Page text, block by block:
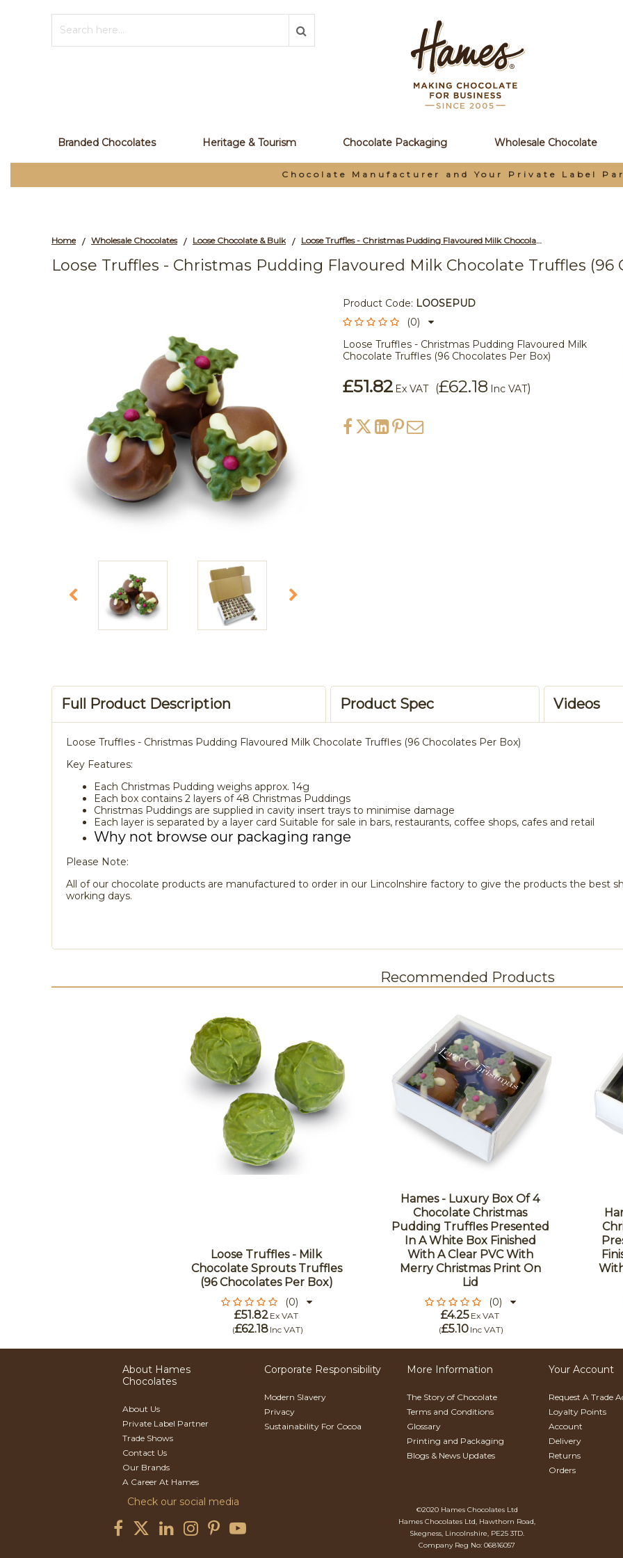
Branded Chocolates Heritage & Tourism Chocolate Packaging Wholesale Chocolate
Chocolate Manufacturer and Your Private Label
Home / Wholesale Chocolates / Loose Chocolate & Bulk / Loose Truffles - Christmas Pudding Flavoured Milk Chocolate Truffles (96 Chocolates Per Box)
Loose Truffles - Christmas Pudding Flavoured Milk Chocolate Truffles (96
Product Code: LOOSEPUD
(0)
Loose Truffles - Christmas Pudding Flavoured Milk
Chocolate Truffles (96 Chocolates Per Box)
£51.82 Ex VAT (£62.18 Inc VAT)
Full Product Description Product Spec Videos
Loose Truffles - Christmas Pudding Flavoured Milk Chocolate Truffles (96 Chocolates Per Box)
Key Features:
Each Christmas Pudding weighs approx. 14g
Each box contains 2 layers of 48 Christmas Puddings
Christmas Puddings are supplied in cavity insert trays to minimise damage
Each layer is separated by a layer card Suitable for sale in bars, restaurants, coffee shops, cafes and retail
Why not browse our packaging range
Please Note:
All of our chocolate products are manufactured to order in our Lincolnshire factory to give the products the best
working days.
Recommended Products
Loose Truffles - Milk
Chocolate Sprouts Truffles
(96 Chocolates Per Box)
(0)
£51.82 Ex VAT
(£62.18 Inc VAT)
Hames - Luxury Box Of 4
Chocolate Christmas
Pudding Truffles Presented
In A White Box Finished
With A Clear PVC With
Merry Christmas Print On
Lid
(0)
£4.25 Ex VAT
(£5.10 Inc VAT)
About Hames
Chocolates
About Us
Private Label Partner
Trade Shows
Contact Us
Our Brands
A Career At Hames
Corporate Responsibility
Modern Slavery
Privacy
Sustainability For Cocoa
More Information
The Story of Chocolate
Terms and Conditions
Glossary
Printing and Packaging
Blogs & News Updates
Your Account
Request A Trade
Loyalty Points
Account
Delivery
Returns
Orders
Check our social media
©2020 Hames Chocolates Ltd
Hames Chocolates Ltd, Hawthorn Road,
Skegness, Lincolnshire, PE25 3TD.
Company Reg No: 06816057